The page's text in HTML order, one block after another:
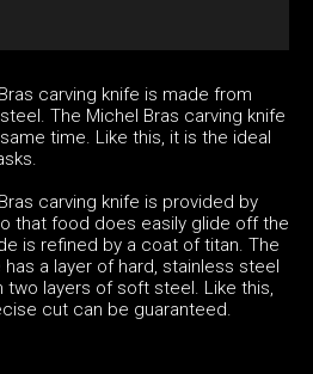
carving knife is made from
The Michel Bras carving knife
time. Like this, it is the ideal
carving knife is provided by
that food does easily glide off the
is refined by a coat of titan. The
a layer of hard, stainless steel
layers of soft steel. Like this,
cut can be guaranteed.